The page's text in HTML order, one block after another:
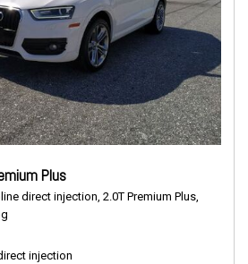
Plus
direct injection, 2.0T Premium Plus,
injection